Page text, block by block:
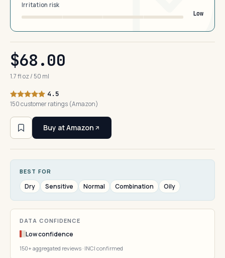
Irritation risk
Low
$68.00
1.7 fl oz / 50 ml
4.5
150 customer ratings (Amazon)
Buy at Amazon
BEST FOR
Dry Sensitive Normal Combination Oily
DATA CONFIDENCE
Low confidence
150+ aggregated reviews · INCI confirmed